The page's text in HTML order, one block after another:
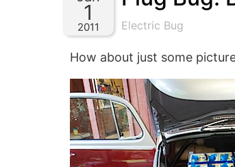
1
2011 Electric Bug
How about just some